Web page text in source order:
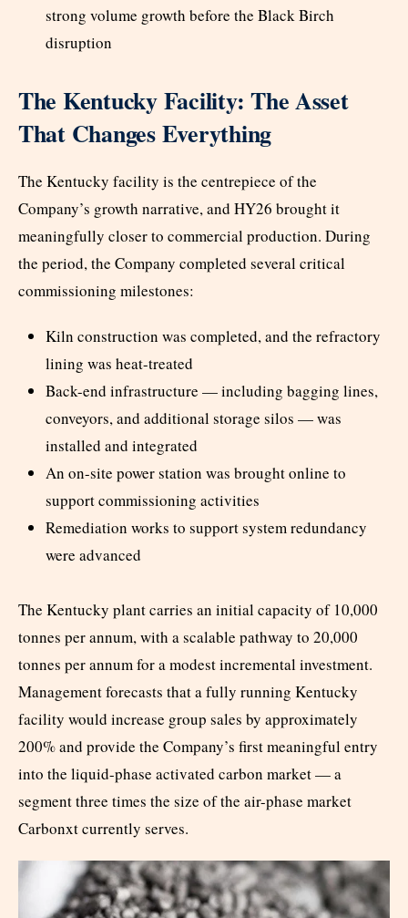
strong volume growth before the Black Birch
disruption
The Kentucky Facility: The Asset
That Changes Everything
The Kentucky facility is the centrepiece of the
Company’s growth narrative, and HY26 brought it
meaningfully closer to commercial production. During
the period, the Company completed several critical
commissioning milestones:
Kiln construction was completed, and the refractory
lining was heat-treated
Back-end infrastructure — including bagging lines,
conveyors, and additional storage silos — was
installed and integrated
An on-site power station was brought online to
support commissioning activities
Remediation works to support system redundancy
were advanced
The Kentucky plant carries an initial capacity of 10,000
tonnes per annum, with a scalable pathway to 20,000
tonnes per annum for a modest incremental investment.
Management forecasts that a fully running Kentucky
facility would increase group sales by approximately
200% and provide the Company’s first meaningful entry
into the liquid-phase activated carbon market — a
segment three times the size of the air-phase market
Carbonxt currently serves.